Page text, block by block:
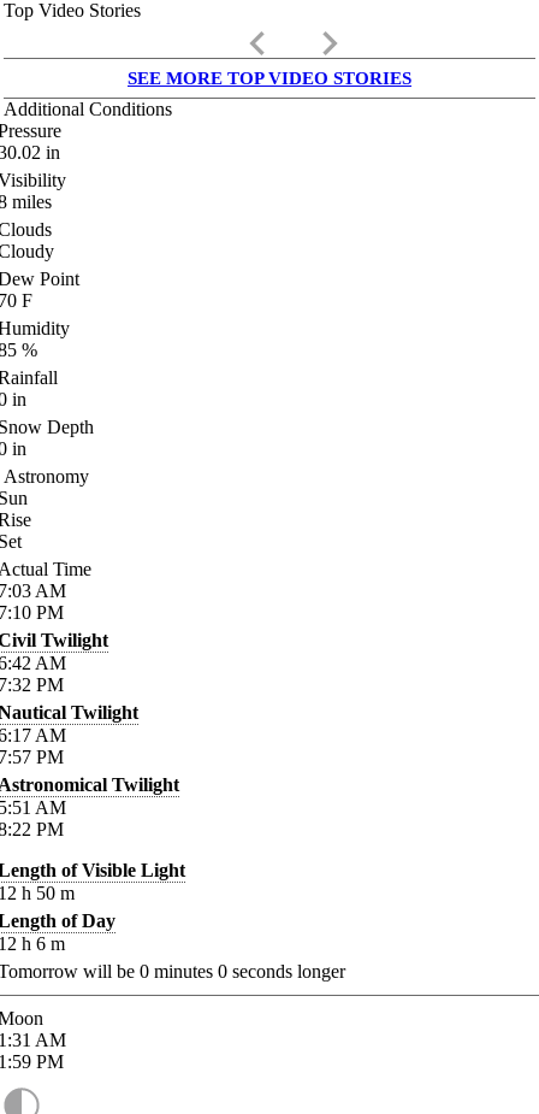
Top Video Stories
keyboard_arrow_left keyboard_arrow_right
SEE MORE TOP VIDEO STORIES
Additional Conditions
in
miles
Point
F
%
in
Depth
in
Astronomy
Time
AM
PM
Twilight
AM
PM
Twilight
AM
PM
Twilight
AM
PM
of Visible Light
h 50 m
of Day
h 6 m
will be 0 minutes 0 seconds longer
AM
PM